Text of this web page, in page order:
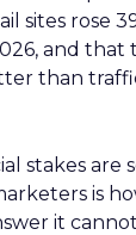
sites rose
and that
than
stakes are
is
it